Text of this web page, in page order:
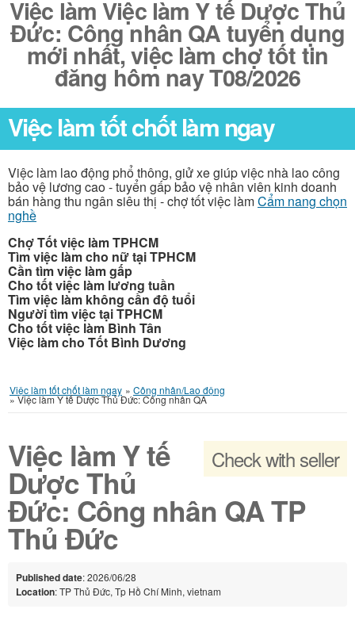
Việc làm Việc làm Y tế Dược Thủ
Đức: Công nhân QA tuyển dụng
mới nhất, việc làm chợ tốt tin
đăng hôm nay T08/2026
Việc làm tốt chốt làm ngay
Việc làm lao động phổ thông, giử xe giúp việc nhà lao công
bảo vệ lương cao - tuyển gấp bảo vệ nhân viên kinh doanh
bán hàng thu ngân siêu thị - chợ tốt việc làmCẩm nang chọn
nghề
Chợ Tốt việc làm TPHCM
Tìm việc làm cho nữ tại TPHCM
Cần tìm việc làm gấp
Cho tốt việc làm lương tuần
Tìm việc làm không cần độ tuổi
Người tìm việc tại TPHCM
Cho tốt việc làm Bình Tân
Việc làm cho Tốt Bình Dương
Việc làm tốt chốt làm ngay » Công nhân/Lao động
»Việc làm Y tế Dược Thủ Đức: Công nhân QA
Check with seller
Việc làm Y tế
Dược Thủ
Đức: Công nhân QA TP
Thủ Đức
Published date: 2026/06/28
Location: TP Thủ Đức, Tp Hồ Chí Minh, vietnam